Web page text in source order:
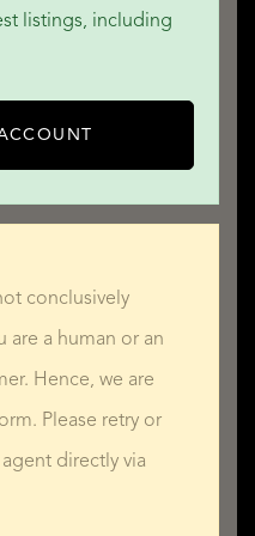
listings, including
conclusively
are a human or an
Hence, we are
Please retry or
directly via